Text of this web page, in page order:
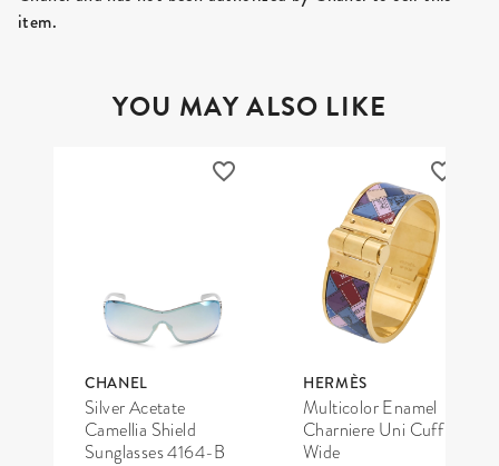
item.
YOU MAY ALSO LIKE
CHANEL
Silver Acetate
Camellia Shield
Sunglasses 4164-B
HERMÈS
Multicolor Enamel
Charniere Uni Cuff
Wide